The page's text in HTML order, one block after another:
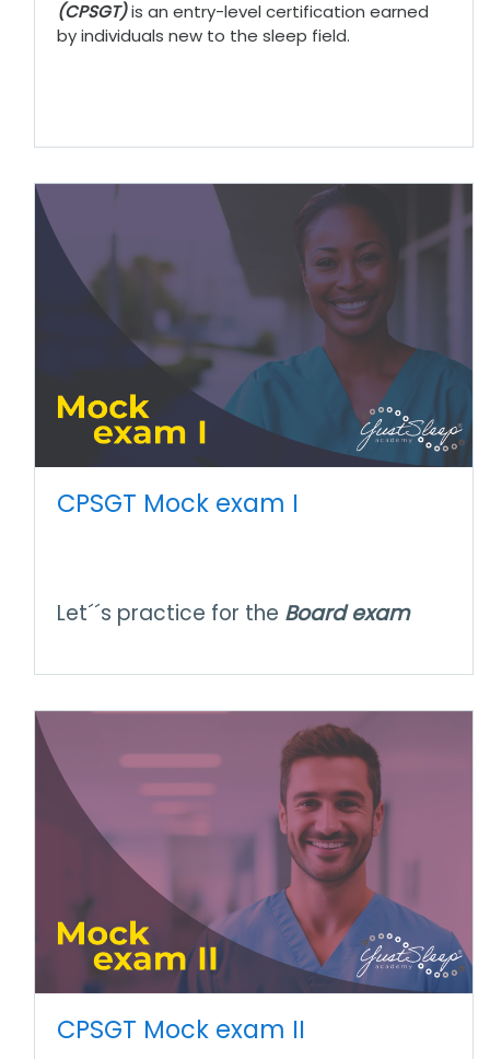
(CPSGT)is an entry-level certification earned
by individuals new to the sleep field.
CPSGT Mock exam I
Let´´s practice for the Board exam
CPSGT Mock exam II